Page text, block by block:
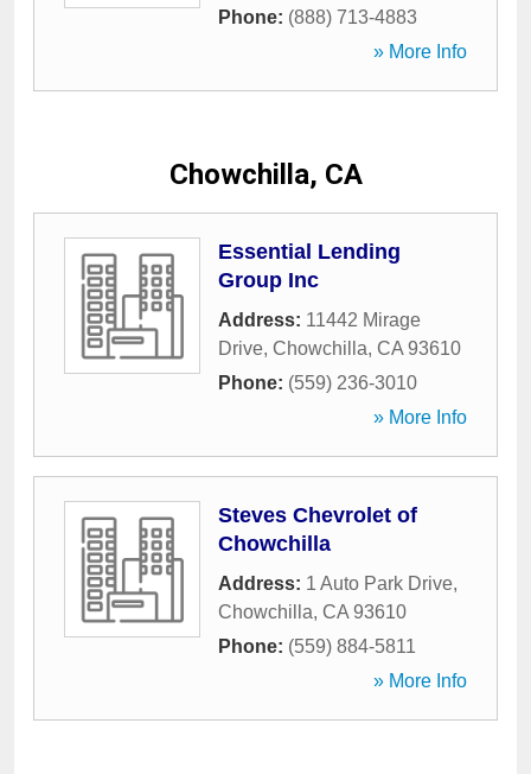
Phone: (888) 713-4883
» More Info
Chowchilla, CA
Essential Lending
Group Inc
Address: 11442 Mirage
Drive, Chowchilla, CA 93610
Phone: (559) 236-3010
» More Info
Steves Chevrolet of
Chowchilla
Address: 1 Auto Park Drive,
Chowchilla, CA 93610
Phone: (559) 884-5811
» More Info